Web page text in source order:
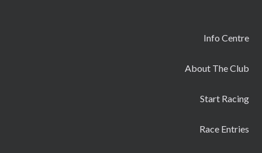
Info Centre
About The Club
Start Racing
Race Entries